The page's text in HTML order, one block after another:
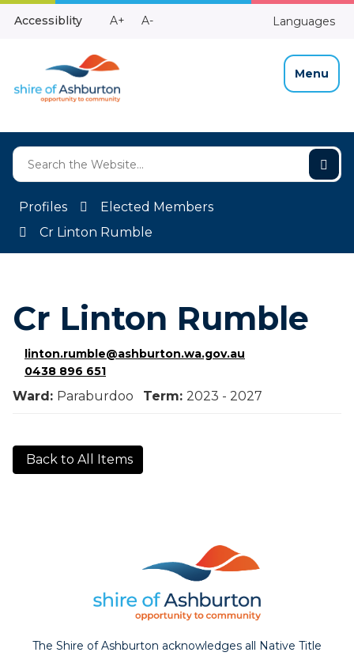
Skip
Accessiblity
Make
A+
Make
A- Languages
Menu
Profiles
Elected Members
Cr Linton Rumble
Cr Linton Rumble
linton.rumble@ashburton.wa.gov.au
0438 896 651
Ward: Paraburdoo Term: 2023 - 2027
Back to All Items
The Shire of Ashburton acknowledges all Native Title